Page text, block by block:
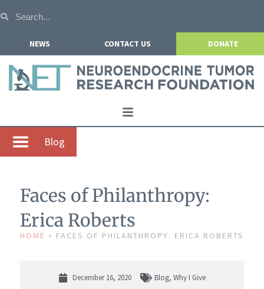
NEWS CONTACT US DONATE
Home
About NETRF
Our Research
Get Involved
Blog
Faces of Philanthropy:
Erica Roberts
HOME » FACES OF PHILANTHROPY: ERICA ROBERTS
December 16, 2020 Blog, Why I Give